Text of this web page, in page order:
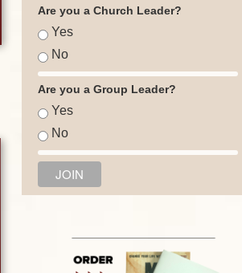
Are you a Church Leader?
Yes
No
Are you a Group Leader?
Yes
No